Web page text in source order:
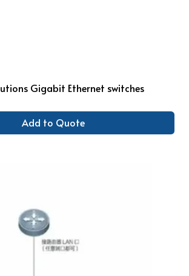
Gigabit Ethernet switches
Add to Quote